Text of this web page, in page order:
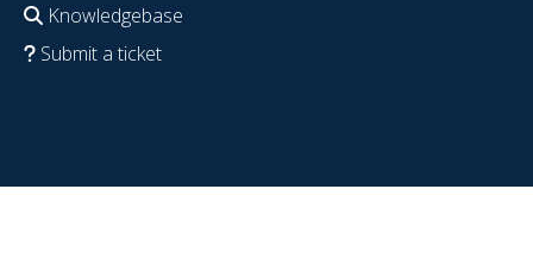
Knowledgebase
Submit a ticket